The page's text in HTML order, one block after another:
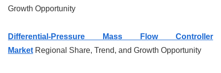
Growth Opportunity
Differential-Pressure Mass Flow Controller
Market Regional Share, Trend, and Growth Opportunity